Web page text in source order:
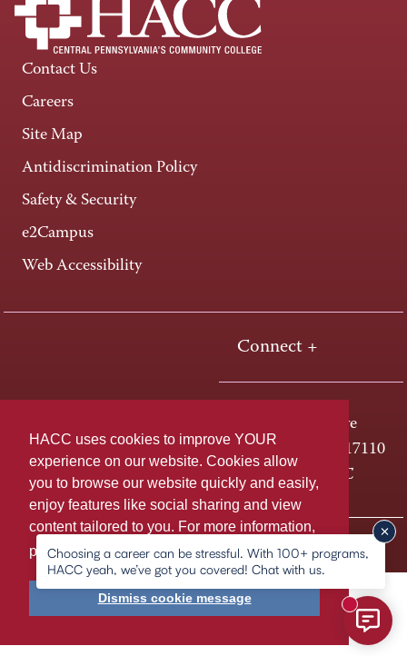
HACC uses cookies to improve YOUR
experience on our website. Cookies allow
you to browse our website quickly and easily,
enjoy features like social sharing and view
content tailored to you. For more information,
pleaselearn more about cookies.
Dismiss cookie message
Contact Us
Careers
Site Map
Antidiscrimination Policy
Safety & Security
e2Campus
Web Accessibility
Connect +
One HACC Drive
Harrisburg, PA 17110
800-ABC-HACC
Last page update: May 21, 2026 Privacy Policy
Choosing a career can be stressful. With 100+ programs,
HACC yeah, we’ve got you covered! Chat with us.
New